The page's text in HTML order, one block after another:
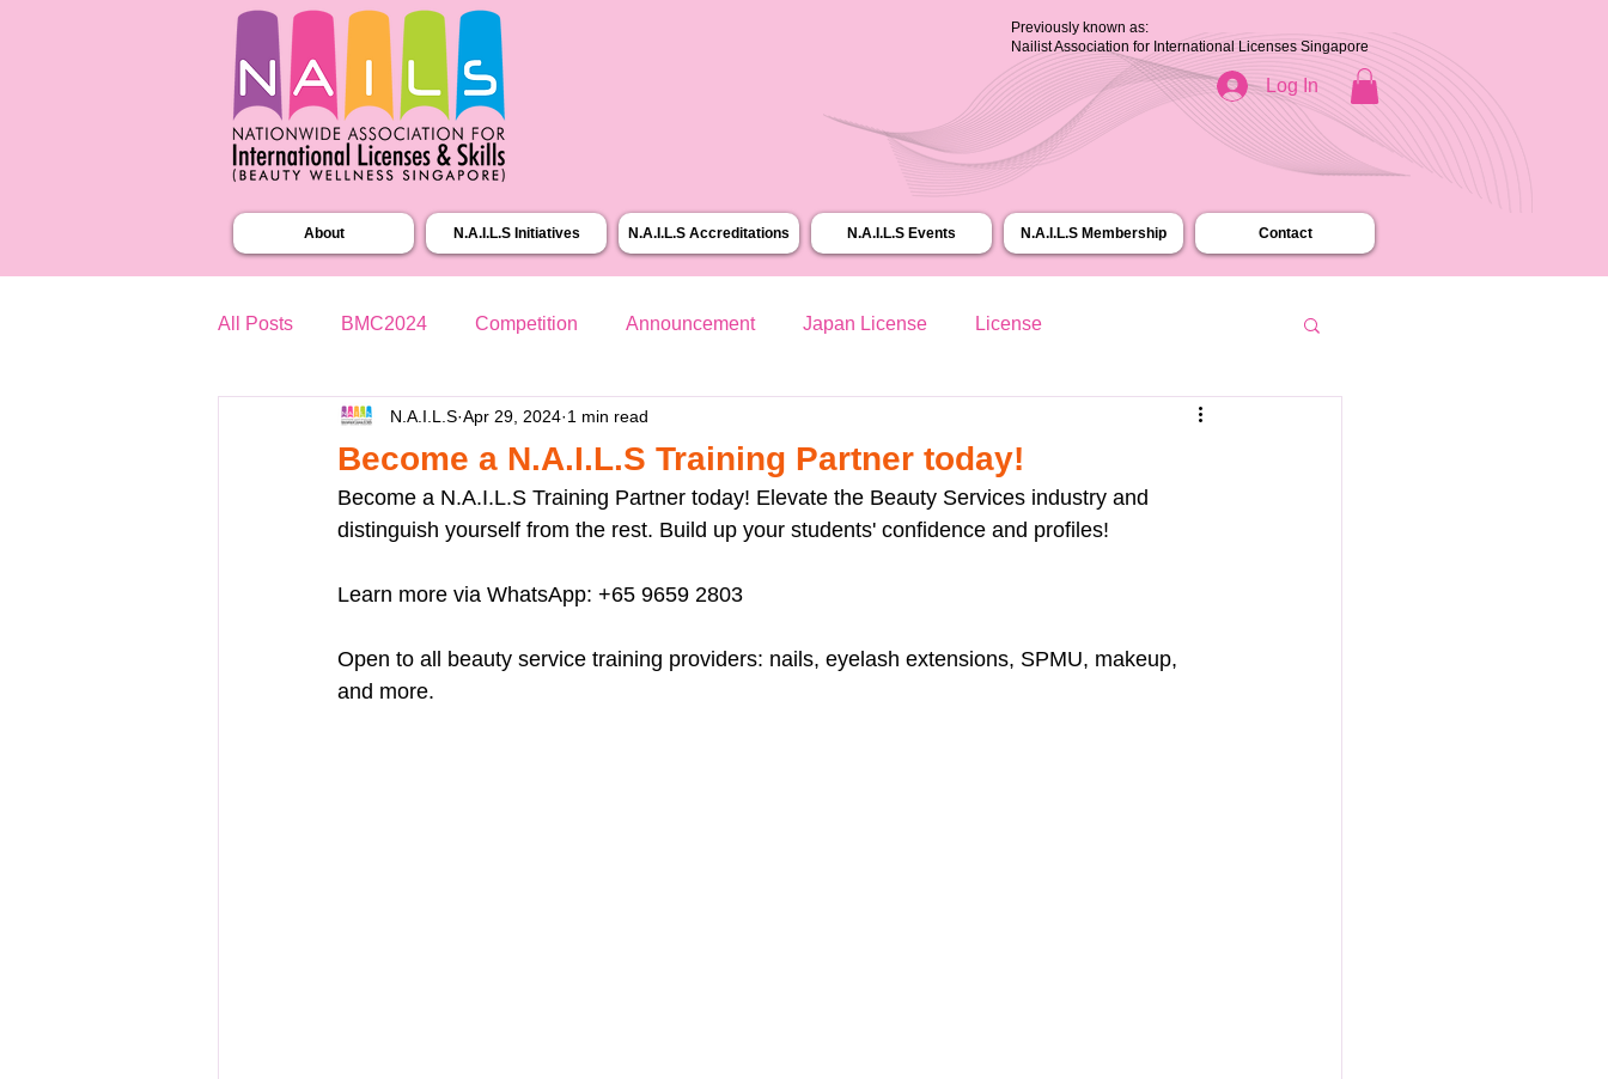
Previously known as:
Nailist Association for International Licenses Singapore
Log In
About N.A.I.L.S Initiatives N.A.I.L.S Accreditations N.A.I.L.S Events N.A.I.L.S Membership Contact
All Posts BMC2024 Competition Announcement Japan License License
Become a N.A.I.L.S Training Partner today!
N.A.I.L.S Apr 29, 2024 1 min read
Become a N.A.I.L.S Training Partner today! Elevate the Beauty Services industry and
distinguish yourself from the rest. Build up your students' confidence and profiles!
Learn more via WhatsApp: +65 9659 2803
Open to all beauty service training providers: nails, eyelash extensions, SPMU, makeup,
and more.